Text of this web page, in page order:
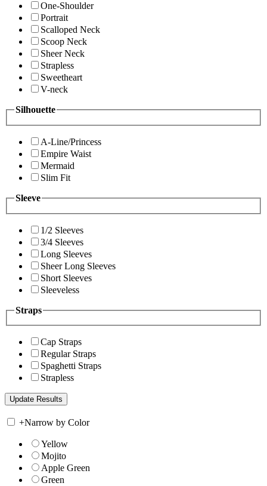
One-Shoulder
Portrait
Scalloped Neck
Scoop Neck
Sheer Neck
Strapless
Sweetheart
V-neck
Silhouette
A-Line/Princess
Empire Waist
Mermaid
Slim Fit
Sleeve
1/2 Sleeves
3/4 Sleeves
Long Sleeves
Sheer Long Sleeves
Short Sleeves
Sleeveless
Straps
Cap Straps
Regular Straps
Spaghetti Straps
Strapless
+Narrow by Color
Yellow
Mojito
Apple Green
Green